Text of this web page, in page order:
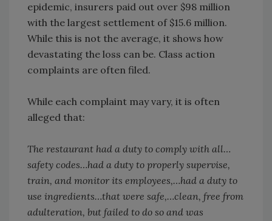
epidemic, insurers paid out over $98 million
with the largest settlement of $15.6 million.
While this is not the average, it shows how
devastating the loss can be. Class action
complaints are often filed.
While each complaint may vary, it is often
alleged that:
The restaurant had a duty to comply with all…
safety codes…had a duty to properly supervise,
train, and monitor its employees,…had a duty to
use ingredients…that were safe,…clean, free from
adulteration, but failed to do so and was